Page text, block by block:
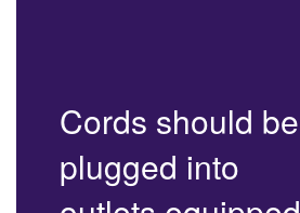
Cords should be
plugged into